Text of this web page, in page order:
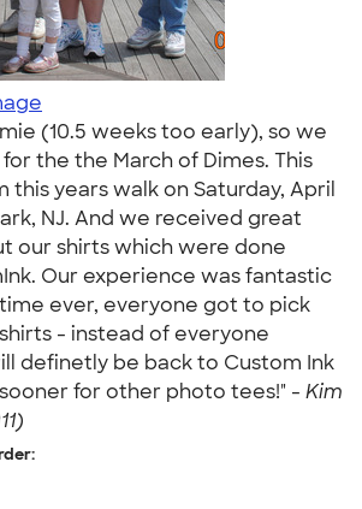
(10.5 weeks too early), so we
the the March of Dimes. This
this years walk on Saturday, April
NJ. And we received great
our shirts which were done
Our experience was fantastic
ever, everyone got to pick
- instead of everyone
definetly be back to Custom Ink
for other photo tees!" - Kim